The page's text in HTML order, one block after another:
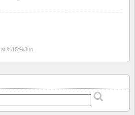
at %15:%Jun